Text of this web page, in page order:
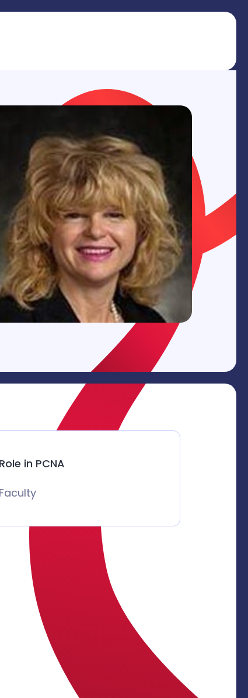
Role in PCNA
Faculty